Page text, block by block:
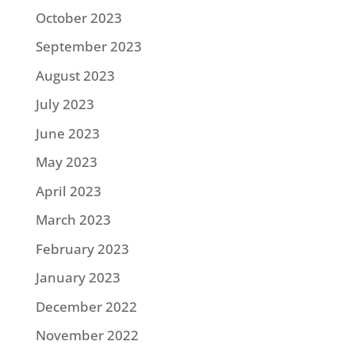
October 2023
September 2023
August 2023
July 2023
June 2023
May 2023
April 2023
March 2023
February 2023
January 2023
December 2022
November 2022